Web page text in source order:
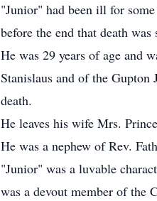
"Junior" had been ill for
before the end that death was
He was 29 years of age and
Stanislaus and of the
death.
He leaves his wife Mrs.
He was a nephew of Rev.
"Junior" was a luvable
was a devout member of the